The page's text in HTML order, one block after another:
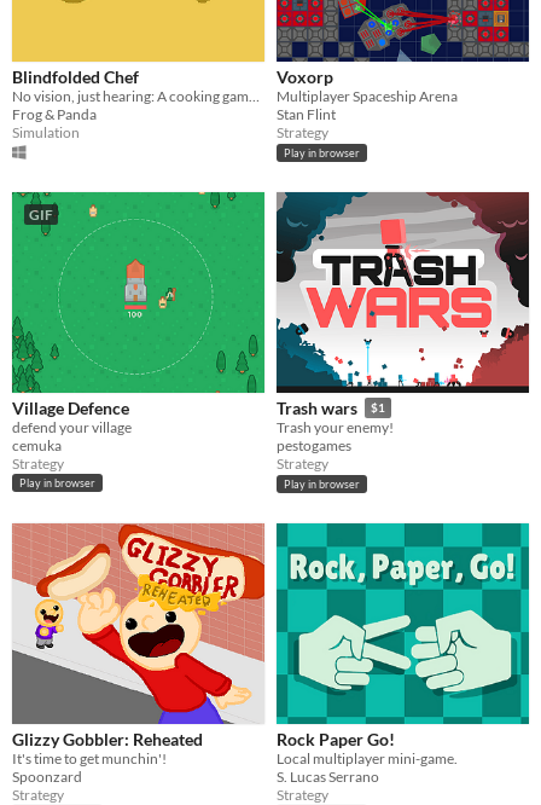
Blindfolded Chef
No vision, just hearing: A cooking game made for blind gamers.
Frog & Panda
Simulation
Voxorp
Multiplayer Spaceship Arena
Stan Flint
Strategy
Play in browser
GIF
Village Defence
defend your village
cemuka
Strategy
Play in browser
Trash wars $1
Trash your enemy!
pestogames
Strategy
Play in browser
Glizzy Gobbler: Reheated
It's time to get munchin'!
Spoonzard
Strategy
Rock Paper Go!
Local multiplayer mini-game.
S. Lucas Serrano
Strategy